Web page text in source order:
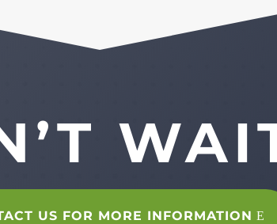
US FOR MORE INFORMATION